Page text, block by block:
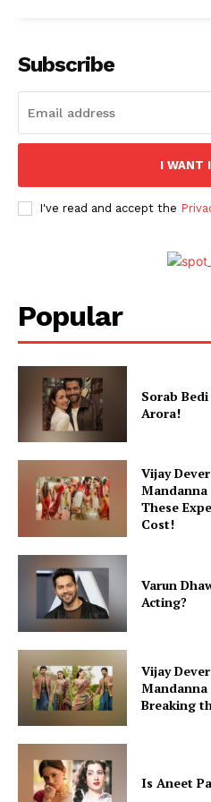
Stories
Subscribe
I WANT
I've read and accept the
Popular
Sorab
Arora!
Vijay
These
Cost!
Varun
Acting?
Vijay
Breaking
Is Aneet